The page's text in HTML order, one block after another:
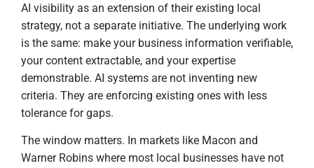
AI visibility as an extension of their existing local
strategy, not a separate initiative. The underlying work
is the same: make your business information verifiable,
your content extractable, and your expertise
demonstrable. AI systems are not inventing new
criteria. They are enforcing existing ones with less
tolerance for gaps.
The window matters. In markets like Macon and
Warner Robins where most local businesses have not